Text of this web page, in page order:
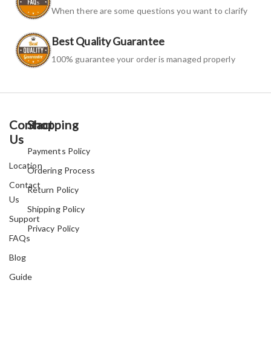
When there are some questions you want to clarify
Best Quality Guarantee
100% guarantee your order is managed properly
Contact
Us
Location
Contact
Us
Support
FAQs
Blog
Guide
Shopping
Payments Policy
Ordering Process
Return Policy
Shipping Policy
Privacy Policy